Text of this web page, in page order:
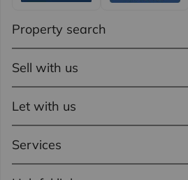
Property search
Sell with us
Let with us
Services